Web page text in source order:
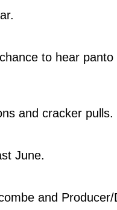
to hear
and cracker pulls.
June.
and